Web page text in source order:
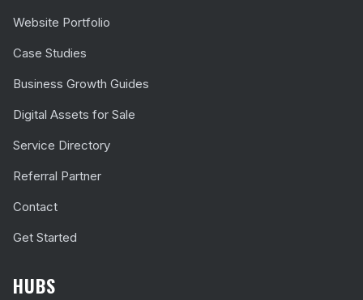
Website Portfolio
Case Studies
Business Growth Guides
Digital Assets for Sale
Service Directory
Referral Partner
Contact
Get Started
HUBS